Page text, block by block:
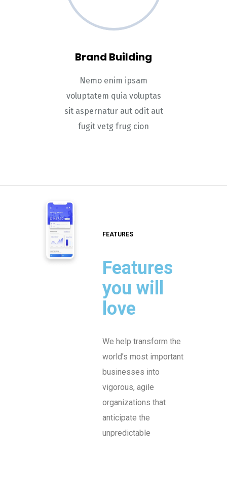
Brand Building
Nemo enim ipsam
voluptatem quia voluptas
sit aspernatur aut odit aut
fugit vetg frug cion
FEATURES
Features
you will
love
We help transform the
world’s most important
businesses into
vigorous, agile
organizations that
anticipate the
unpredictable